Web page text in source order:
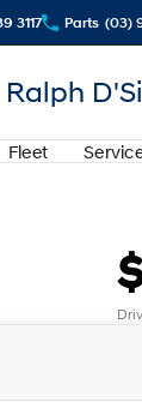
3117 Parts (03)
Ralph
Fleet